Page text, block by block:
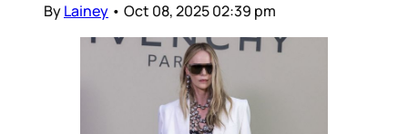
ByLainey • Oct 08, 2025 02:39 pm